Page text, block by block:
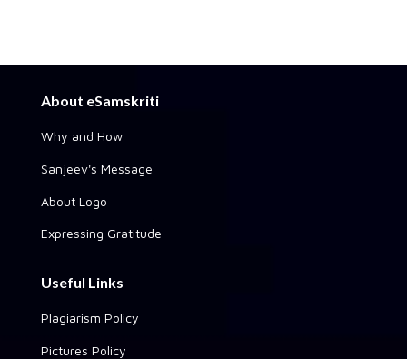
About eSamskriti
Why and How
Sanjeev's Message
About Logo
Expressing Gratitude
Useful Links
Plagiarism Policy
Pictures Policy